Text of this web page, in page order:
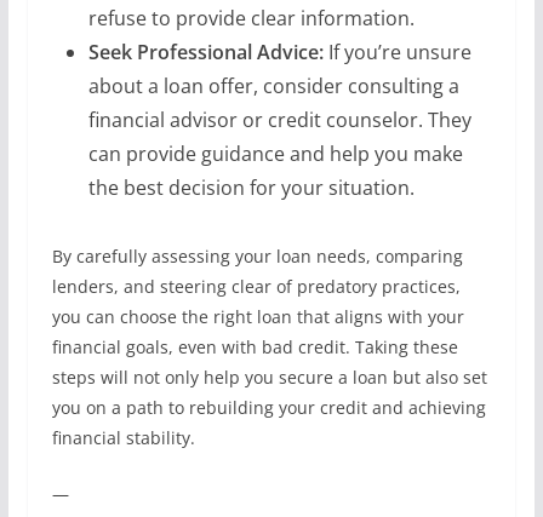
refuse to provide clear information.
Seek Professional Advice:If you’re unsure
about a loan offer, consider consulting a
financial advisor or credit counselor. They
can provide guidance and help you make
the best decision for your situation.
By carefully assessing your loan needs, comparing
lenders, and steering clear of predatory practices,
you can choose the right loan that aligns with your
financial goals, even with bad credit. Taking these
steps will not only help you secure a loan but also set
you on a path to rebuilding your credit and achieving
financial stability.
—